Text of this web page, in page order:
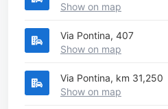
Show on map
Via Pontina, 407
Show on map
Via Pontina, km 31,250
Show on map